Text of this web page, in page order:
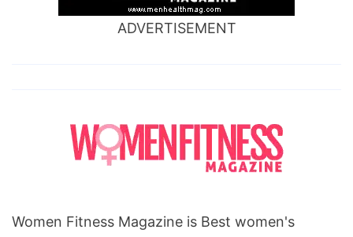
ADVERTISEMENT
Women Fitness Magazine is Best women's